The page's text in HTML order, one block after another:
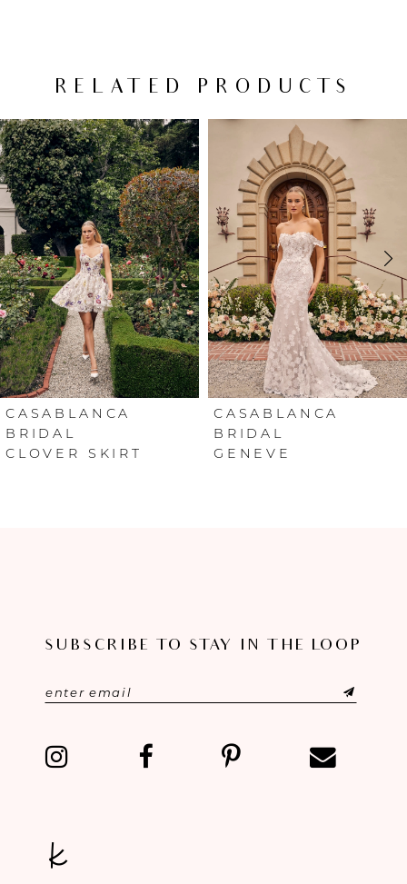
RELATED PRODUCTS
Related
Products
Carousel
Skip
to
end
AUTOPLAY
SLIDE
SLIDE
0
1
2
3
4
5
6
7
CASABLANCA
BRIDAL
CLOVER SKIRT
CASABLANCA
BRIDAL
GENEVE
SUBSCRIBE TO STAY IN THE LOOP